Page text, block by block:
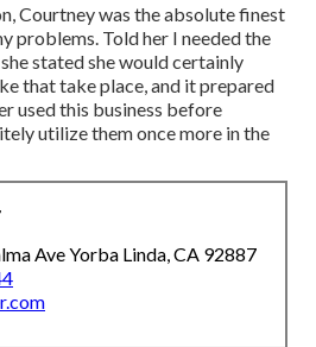
Courtney was the absolute finest
problems. Told her I needed the
stated she would certainly
that take place, and it prepared
used this business before
utilize them once more in the
Ave Yorba Linda, CA 92887